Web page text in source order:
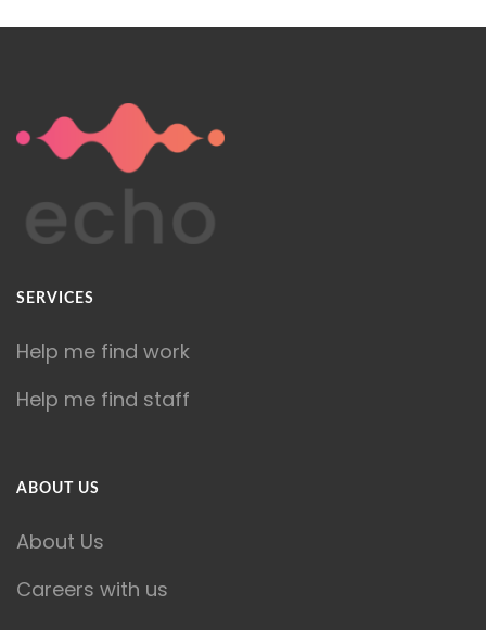
SERVICES
Help me find work
Help me find staff
ABOUT US
About Us
Careers with us